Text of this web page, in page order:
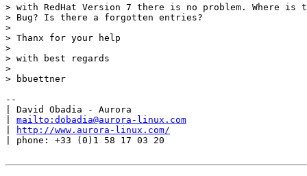
> with RedHat Version 7 there is no problem. Where is
> Bug? Is there a forgotten entries?
>
> Thanx for your help
>
> with best regards
>
> bbuettner
--
| David Obadia - Aurora
mailto:dobadia@aurora-linux.com
http://www.aurora-linux.com/
| phone: +33 (0)1 58 17 03 20